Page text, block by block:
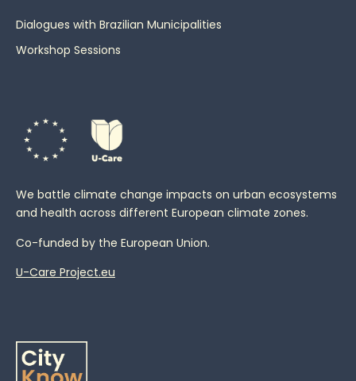
Dialogues with Brazilian Municipalities
Workshop Sessions
We battle climate change impacts on urban ecosystems
and health across different European climate zones.
Co-funded by the European Union.
U-Care Project.eu